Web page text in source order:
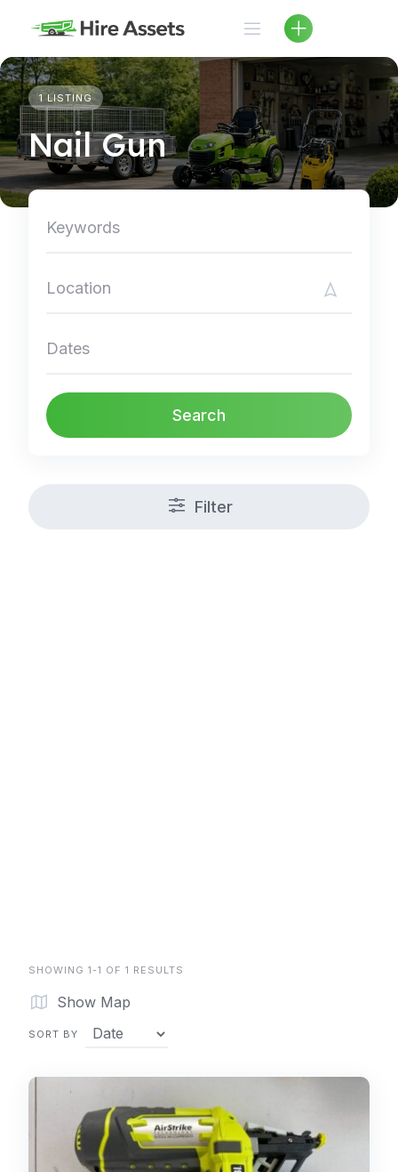
content
1 LISTING
Nail Gun
Search
Filter
SHOWING 1-1 OF 1 RESULTS
Show Map
SORT BY